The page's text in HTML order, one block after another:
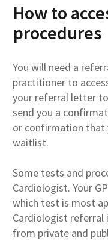
How to
procedures
You will need a
practitioner to
your referral letter
send you a
or confirmation that
waitlist.
Some tests and
Cardiologist. Your
which test is most
Cardiologist referral
from private and